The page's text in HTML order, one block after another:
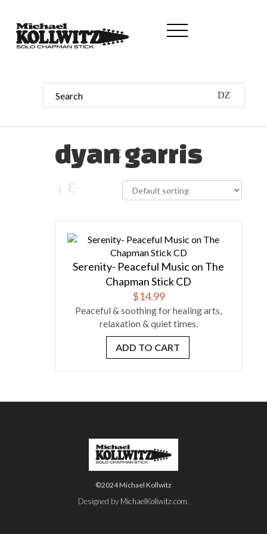
dyan garris
Serenity- Peaceful Music on The
Chapman Stick CD
$14.99
Peaceful & soothing for healing arts,
relaxation & quiet times.
ADD TO CART
©2024 Michael Kollwitz
Designed by MichaelKollwitz.com.